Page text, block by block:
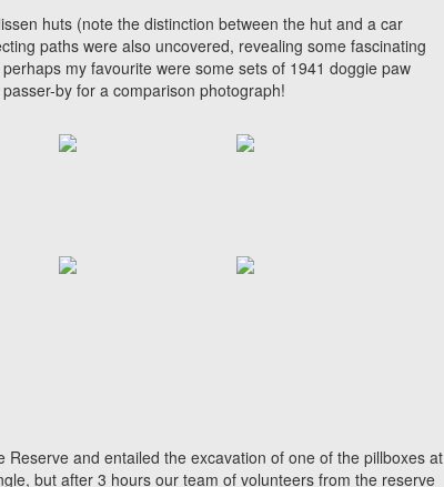
huts (note the distinction between the hut and a car
paths were also uncovered, revealing some fascinating
my favourite were some sets of 1941 doggie paw
by for a comparison photograph!
Reserve and entailed the excavation of one of the pillboxes at
but after 3 hours our team of volunteers from the reserve